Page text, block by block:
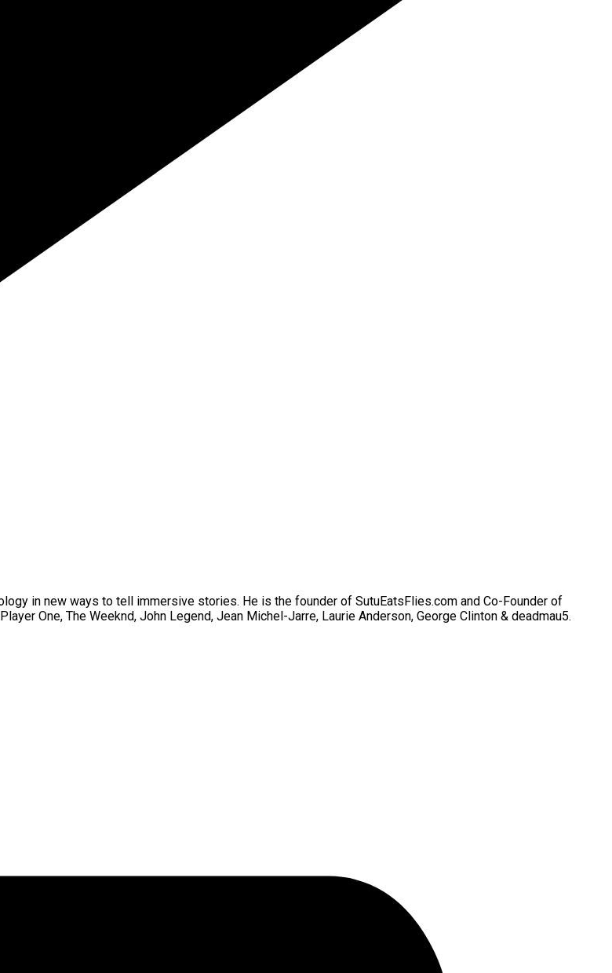
in new ways to tell immersive stories. He is the founder of SutuEatsFlies.com and Co-Founder of
One, The Weeknd, John Legend, Jean Michel-Jarre, Laurie Anderson, George Clinton & deadmau5.